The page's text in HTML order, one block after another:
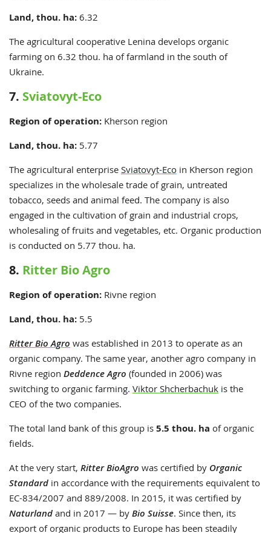
Land, thou. ha: 6.32
The agricultural cooperative Lenina develops organic
farming on 6.32 thou. ha of farmland in the south of
Ukraine.
7. Sviatovyt-Eco
Region of operation: Kherson region
Land, thou. ha: 5.77
The agricultural enterprise Sviatovyt-Eco in Kherson region
specializes in the wholesale trade of grain, untreated
tobacco, seeds and animal feed. The company is also
engaged in the cultivation of grain and industrial crops,
wholesaling of fruits and vegetables, etc. Organic production
is conducted on 5.77 thou. ha.
8. Ritter Bio Agro
Region of operation: Rivne region
Land, thou. ha: 5.5
Ritter Bio Agro was established in 2013 to operate as an
organic company. The same year, another agro company in
Rivne region Deddence Agro (founded in 2006) was
switching to organic farming. Viktor Shcherbachuk is the
CEO of the two companies.
The total land bank of this group is 5.5 thou. ha of organic
fields.
At the very start, Ritter BioAgro was certified by Organic
Standard in accordance with the requirements equivalent to
EC-834/2007 and 889/2008. In 2015, it was certified by
Naturland and in 2017 — by Bio Suisse. Since then, its
export of organic products to Europe has been steadily